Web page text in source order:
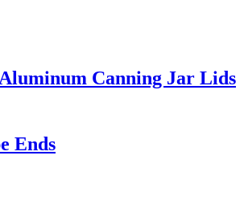
Canning Jar Lids
Ends